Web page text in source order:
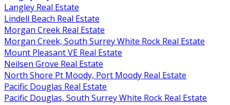
Langley Real Estate
Lindell Beach Real Estate
Morgan Creek Real Estate
Morgan Creek, South Surrey White Rock Real Estate
Mount Pleasant VE Real Estate
Neilsen Grove Real Estate
North Shore Pt Moody, Port Moody Real Estate
Pacific Douglas Real Estate
Pacific Douglas, South Surrey White Rock Real Estate